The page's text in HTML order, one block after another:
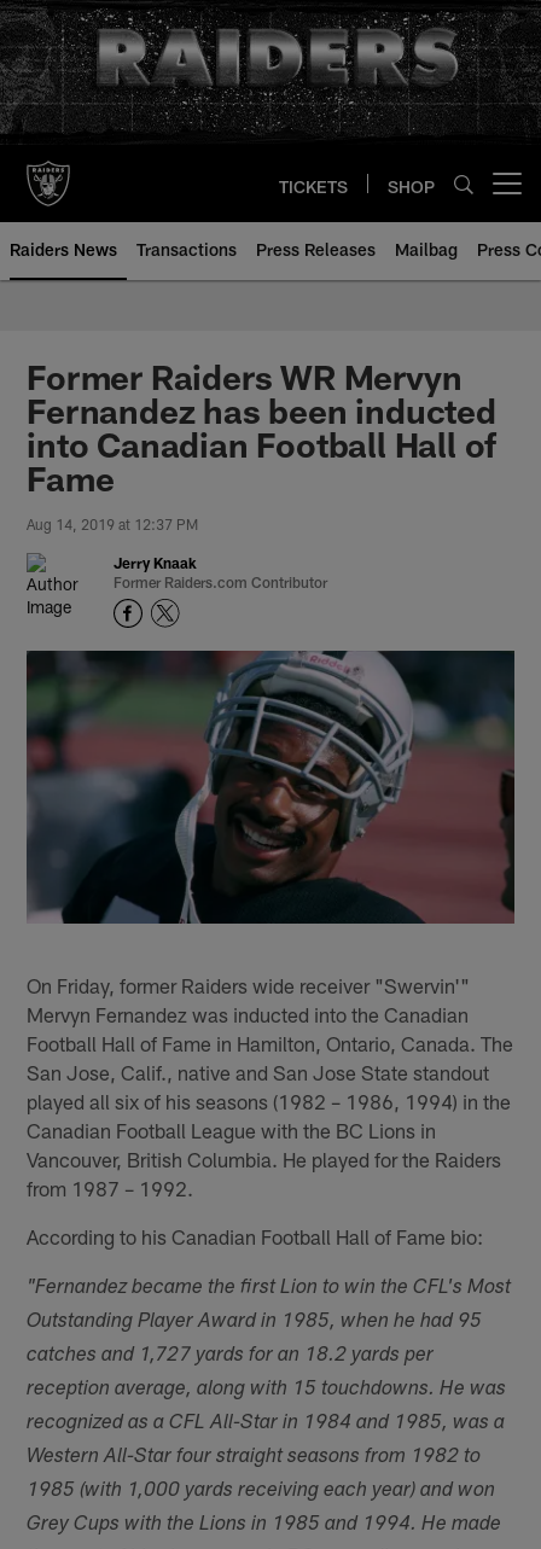
Skip
to
main
content
TICKETS SHOP
Raiders News Transactions Press Releases Mailbag Press
Former Raiders WR Mervyn
Fernandez has been inducted
into Canadian Football Hall of
Fame
Aug 14, 2019 at 12:37 PM
Jerry Knaak
Former Raiders.com Contributor
On Friday, former Raiders wide receiver "Swervin'"
Mervyn Fernandez was inducted into the Canadian
Football Hall of Fame in Hamilton, Ontario, Canada. The
San Jose, Calif., native and San Jose State standout
played all six of his seasons (1982 – 1986, 1994) in the
Canadian Football League with the BC Lions in
Vancouver, British Columbia. He played for the Raiders
from 1987 – 1992.
According to his Canadian Football Hall of Fame bio:
"Fernandez became the first Lion to win the CFL's Most
Outstanding Player Award in 1985, when he had 95
catches and 1,727 yards for an 18.2 yards per
reception average, along with 15 touchdowns. He was
recognized as a CFL All-Star in 1984 and 1985, was a
Western All-Star four straight seasons from 1982 to
1985 (with 1,000 yards receiving each year) and won
Grey Cups with the Lions in 1985 and 1994. He made